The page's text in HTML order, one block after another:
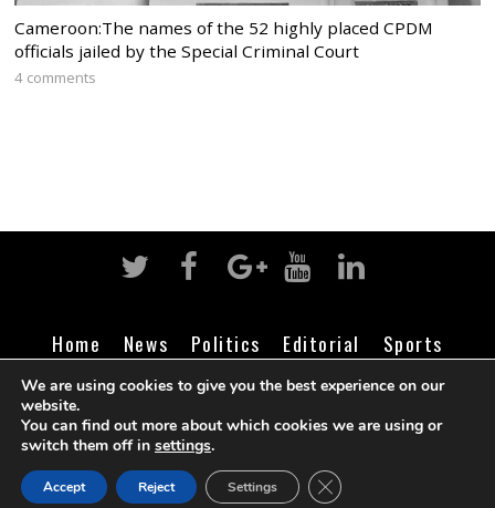
Cameroon:The names of the 52 highly placed CPDM
officials jailed by the Special Criminal Court
4 comments
Home News Politics Editorial
Sports
Business
Life Religion Contact Login
©Cameroon Intelligence Report
We are using cookies to give you the best experience on our
website.
You can find out more about which cookies we are using or
switch them off in settings.
Accept Reject Settings CLOSE GDPR